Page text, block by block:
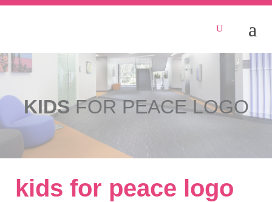
KIDSFOR PEACE LOGO
kids for peace logo